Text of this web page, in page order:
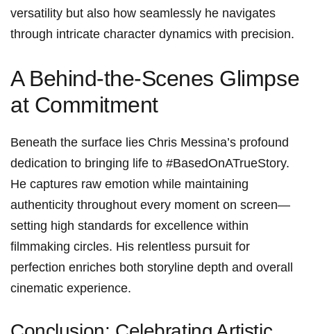
‍versatility but also‍ how seamlessly he‍ navigates
through⁢ intricate ⁤character dynamics with⁢ precision.
A Behind-the-Scenes Glimpse
at Commitment
Beneath the surface lies Chris Messina’s profound
dedication to‌ bringing ⁢life to⁢ #BasedOnATrueStory.
He captures raw ⁤emotion ⁣while maintaining
authenticity throughout⁢ every moment on‌ screen—
setting‌ high‍ standards for excellence within
filmmaking circles. His relentless pursuit for ​
perfection enriches‍ both ⁢storyline ⁣depth and overall
cinematic‍ experience.